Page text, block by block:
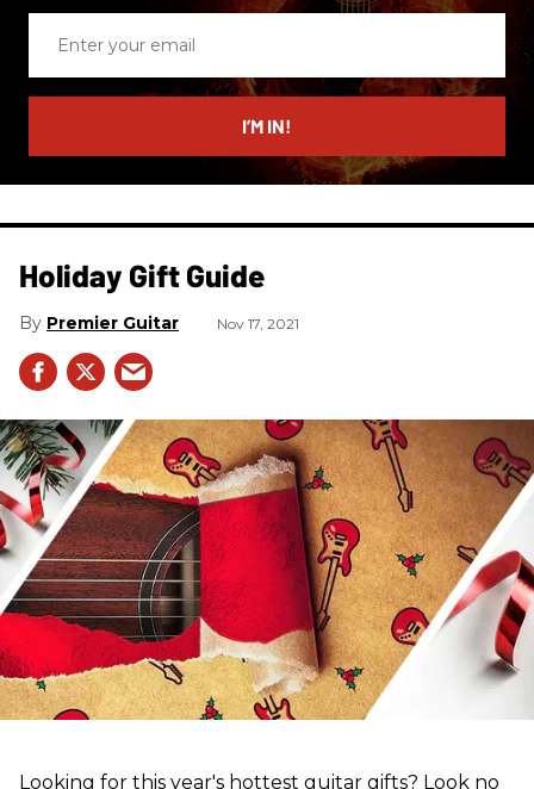
email
I’M IN!
Holiday Gift Guide
Premier Guitar Nov 17, 2021
Looking for this year's hottest guitar gifts? Look no